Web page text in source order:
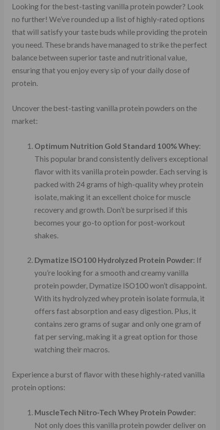
Looking for the best-tasting vanilla protein powder? Look
no further! We’ve rounded up a list of highly-rated options
that will satisfy your taste buds while providing the protein
you need. These brands have managed to strike the perfect
balance between superior taste and nutritional value,
ensuring that you enjoy every sip of your daily dose of
protein.
Uncover the best-tasting vanilla protein powders on the
market:
Optimum Nutrition Gold Standard 100% Whey:
This popular brand consistently delivers exceptional
flavor with its vanilla protein powder. Each serving is
packed with 24 grams of high-quality whey protein
isolate, making it an excellent choice for muscle
recovery and growth. Don’t be surprised if this
becomes your go-to option for post-workout
shakes.
Dymatize ISO100 Hydrolyzed Protein Powder: If
you’re looking for a smooth and creamy vanilla
protein powder, Dymatize ISO100 won’t disappoint.
With its hydrolyzed whey protein isolate formula, it
offers fast absorption and easy digestion. Plus, it
contains zero grams of sugar and only one gram of
fat per serving, making it a great option for those
watching their macros.
Experience a burst of flavor with these highly-rated vanilla
protein options:
MuscleTech Nitro-Tech Whey Protein Powder:
Not only does this vanilla protein powder deliver on